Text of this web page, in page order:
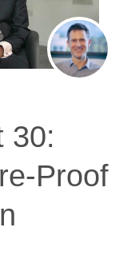
30:
Proof